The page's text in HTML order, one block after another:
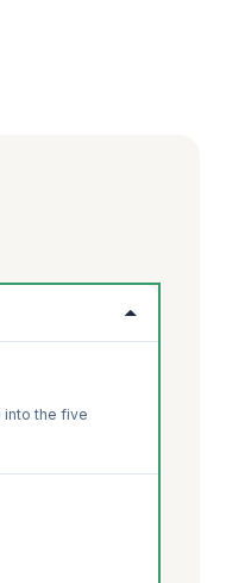
into the five